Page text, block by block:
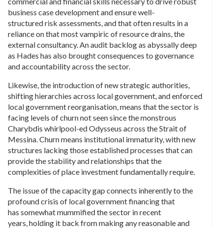
business case development and ensure well-
structured risk assessments, and that often results in a
reliance on that most vampiric of resource drains, the
external consultancy. An audit backlog as abyssally deep
as Hades has also brought consequences to governance
and accountability across the sector.
Likewise, the introduction of new strategic authorities,
shifting hierarchies across local government, and enforced
local government reorganisation, means that the sector is
facing levels of churn not seen since the monstrous
Charybdis whirlpool-ed Odysseus across the Strait of
Messina. Churn means institutional immaturity, with new
structures lacking those established processes that can
provide the stability and relationships that the
complexities of place investment fundamentally require.
The issue of the capacity gap connects inherently to the
profound crisis of local government financing that
has somewhat mummified the sector in recent
years, holding it back from making any reasonable and